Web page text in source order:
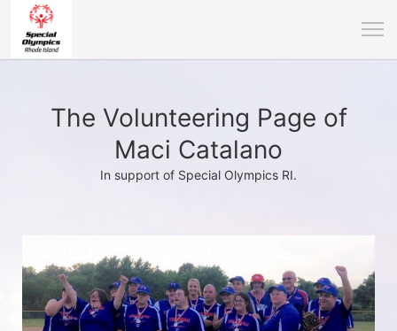
The Volunteering Page of
Maci Catalano
In support of Special Olympics RI.